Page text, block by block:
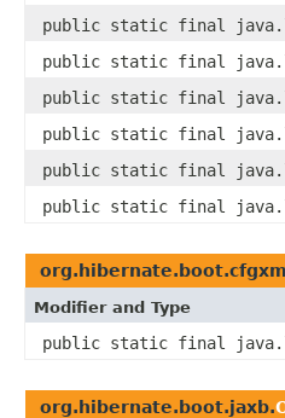
public static final
public static final
public static final
public static final
public static final
public static final
Modifier and Type
public static final
org.hibernate.boot.jaxb.